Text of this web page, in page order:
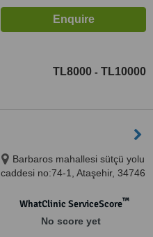
TL8000 - TL10000
Barbaros mahallesi sütçü yolu
caddesi no:74-1, Ataşehir, 34746
WhatClinic ServiceScore™
No score yet